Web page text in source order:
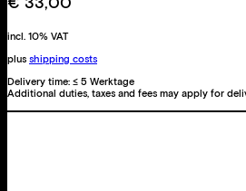
incl. 10% VAT
plus shipping costs
Delivery time: ≤ 5 Werktage
Additional duties, taxes and fees may apply for